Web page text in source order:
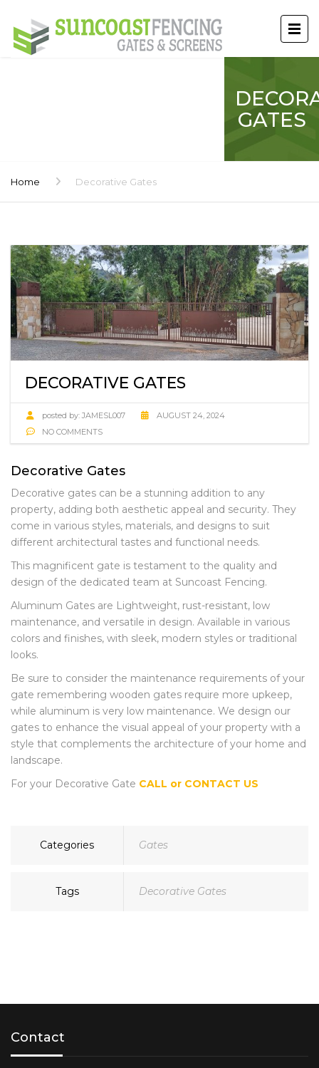
GATES
Home Decorative Gates
DECORATIVE GATES
posted by: JAMESL007
AUGUST 24, 2024
NO COMMENTS
Decorative Gates
Decorative gates can be a stunning addition to any
property, adding both aesthetic appeal and security. They
come in various styles, materials, and designs to suit
different architectural tastes and functional needs.
This magnificent gate is testament to the quality and
design of the dedicated team at Suncoast Fencing.
Aluminum Gates are Lightweight, rust-resistant, low
maintenance, and versatile in design. Available in various
colors and finishes, with sleek, modern styles or traditional
looks.
Be sure to consider the maintenance requirements of your
gate remembering wooden gates require more upkeep,
while aluminum is very low maintenance. We design our
gates to enhance the visual appeal of your property with a
style that complements the architecture of your home and
landscape.
For your Decorative Gate CALL or CONTACT US
Categories Gates
Tags Decorative Gates
Contact